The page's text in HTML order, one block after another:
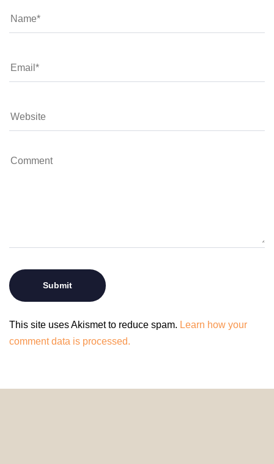
This site uses Akismet to reduce spam. Learn how your
comment data is processed.